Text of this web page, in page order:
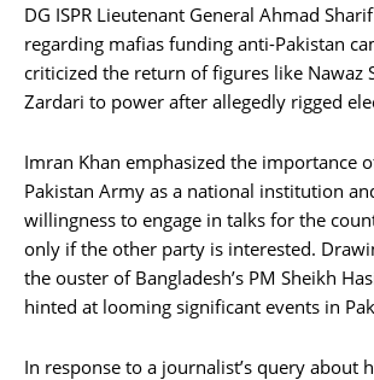
DG ISPR Lieutenant General Ahmad
regarding mafias funding anti-Pakistan
criticized the return of figures like Nawaz
Zardari to power after allegedly rigged
Imran Khan emphasized the importance
Pakistan Army as a national institution
willingness to engage in talks for the
only if the other party is interested.
the ouster of Bangladesh’s PM Sheikh
hinted at looming significant events in
In response to a journalist’s query about